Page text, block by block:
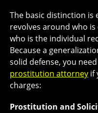
The basic distinction is
revolves around who
who is the individual
Because a
solid defense, you need
prostitution attorney if
charges:
Prostitution and